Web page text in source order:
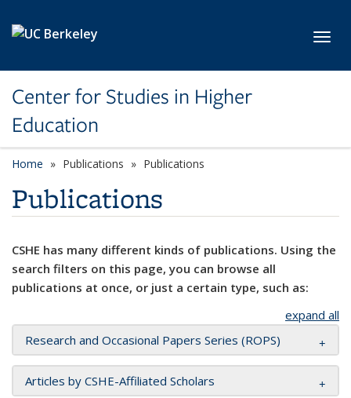
Center for Studies in Higher
Education
Home Publications Publications
Publications
CSHE has many different kinds of publications. Using the
search filters on this page, you can browse all
publications at once, or just a certain type, such as:
expand all
Research and Occasional Papers Series (ROPS)
Articles by CSHE-Affiliated Scholars